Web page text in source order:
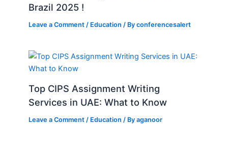
Brazil 2025 !
Leave a Comment / Education / Byconferencesalert
Top CIPS Assignment Writing
Services in UAE: What to Know
Leave a Comment / Education / Byaganoor